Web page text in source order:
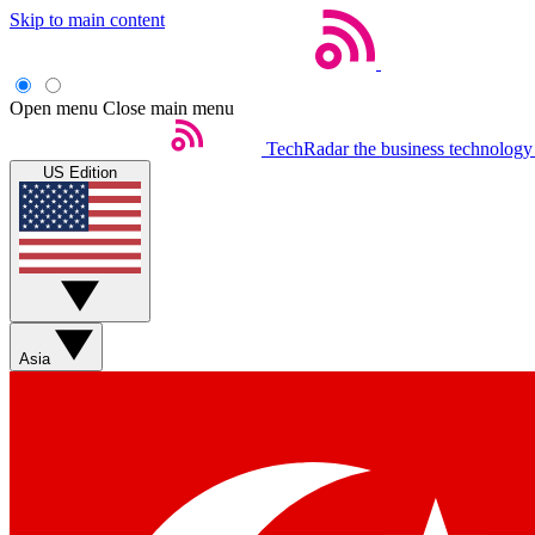
Skip to main content
Open menu Close main menu
TechRadar the business
US Edition
Asia